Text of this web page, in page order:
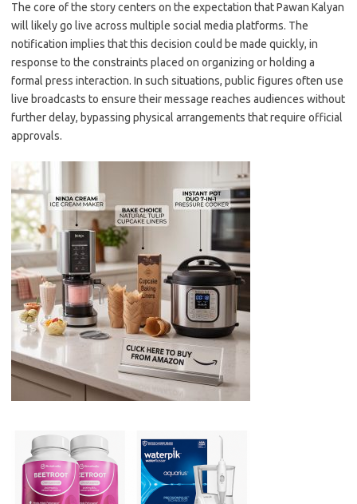
The core of the story centers on the expectation that Pawan Kalyan
will likely go live across multiple social media platforms. The
notification implies that this decision could be made quickly, in
response to the constraints placed on organizing or holding a
formal press interaction. In such situations, public figures often use
live broadcasts to ensure their message reaches audiences without
further delay, bypassing physical arrangements that require official
approvals.